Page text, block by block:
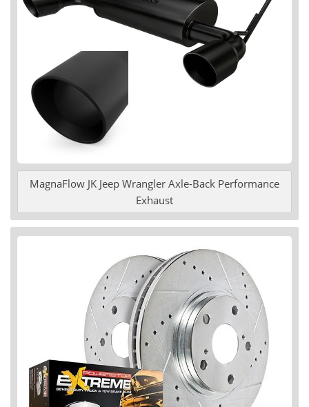
MagnaFlow JK Jeep Wrangler Axle-Back Performance
Exhaust